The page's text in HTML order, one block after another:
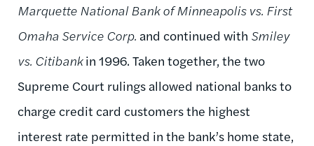
Marquette National Bank of Minneapolis vs. First
Omaha Service Corp. and continued with Smiley
vs. Citibankin 1996. Taken together, the two
Supreme Court rulings allowed national banks to
charge credit card customers the highest
interest rate permitted in the bank’s home state,